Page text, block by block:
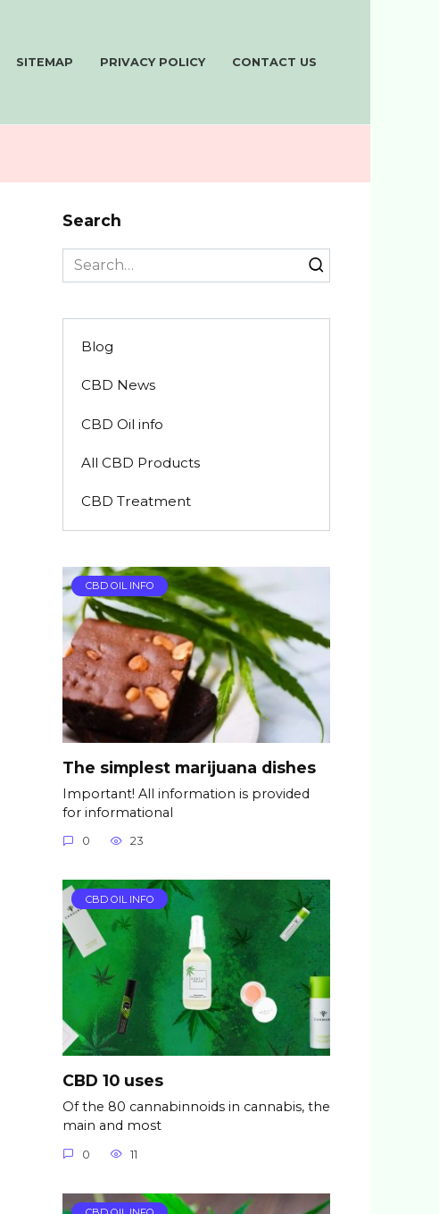
SITEMAP PRIVACY POLICY CONTACT US
Search
Search
for:
Blog
CBD News
CBD Oil info
All CBD Products
CBD Treatment
CBD OIL INFO
The simplest marijuana dishes
Important! All information is provided
for informational
0 23
CBD OIL INFO
CBD 10 uses
Of the 80 cannabinnoids in cannabis, the
main and most
0 11